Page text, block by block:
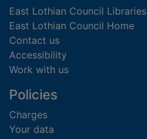
East Lothian Council Libraries
East Lothian Council Home
Contact us
Accessibility
Work with us
Policies
Charges
Your data